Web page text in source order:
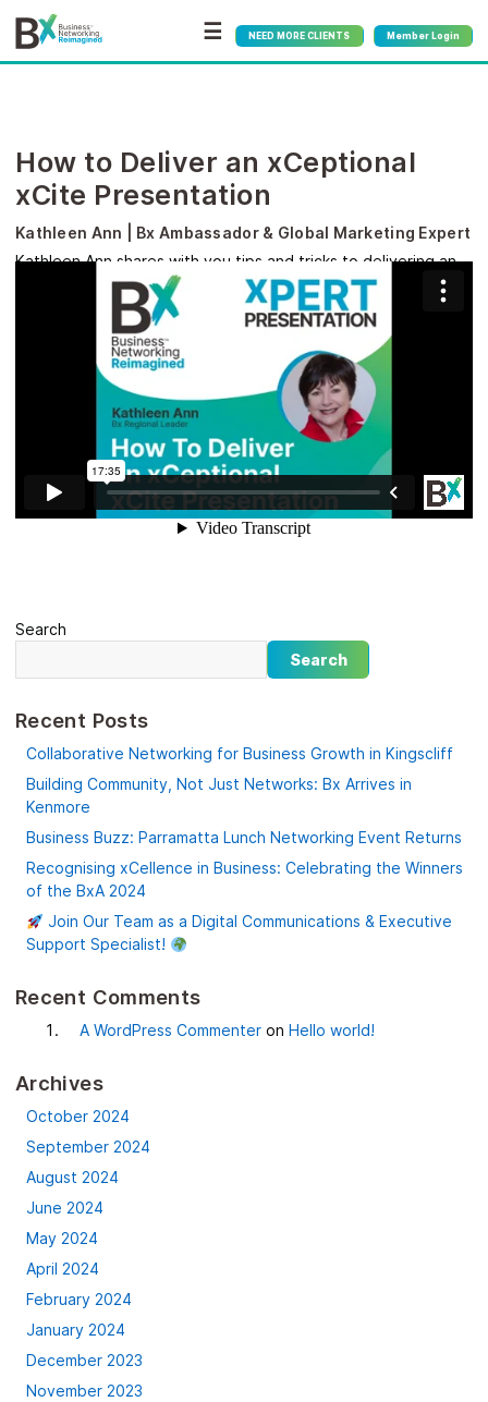
☰ NEED MORE CLIENTS Member Login
How to Deliver an xCeptional
xCite Presentation
Kathleen Ann | Bx Ambassador & Global Marketing Expert
Kathleen Ann shares with you tips and tricks to delivering an
xceptional xCite presentation.
Search
Search
Recent Posts
Collaborative Networking for Business Growth in Kingscliff
Building Community, Not Just Networks: Bx Arrives in
Kenmore
Business Buzz: Parramatta Lunch Networking Event Returns
Recognising xCellence in Business: Celebrating the Winners
of the BxA 2024
Join Our Team as a Digital Communications & Executive
Support Specialist!
Recent Comments
A WordPress Commenteron Hello world!
Archives
October 2024
September 2024
August 2024
June 2024
May 2024
April 2024
February 2024
January 2024
December 2023
November 2023